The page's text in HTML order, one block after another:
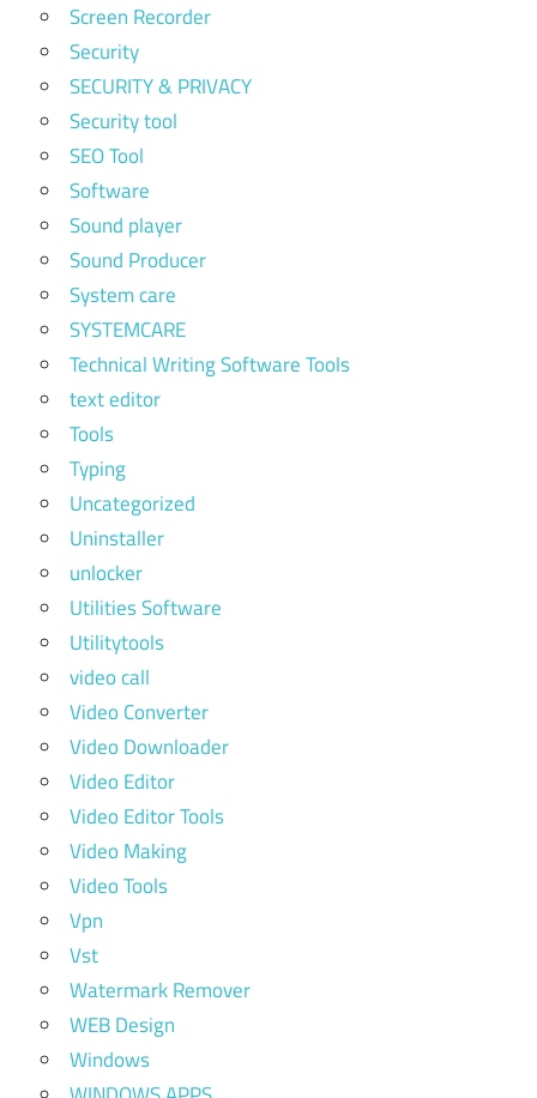
Screen Recorder
Security
SECURITY & PRIVACY
Security tool
SEO Tool
Software
Sound player
Sound Producer
System care
SYSTEMCARE
Technical Writing Software Tools
text editor
Tools
Typing
Uncategorized
Uninstaller
unlocker
Utilities Software
Utilitytools
video call
Video Converter
Video Downloader
Video Editor
Video Editor Tools
Video Making
Video Tools
Vpn
Vst
Watermark Remover
WEB Design
Windows